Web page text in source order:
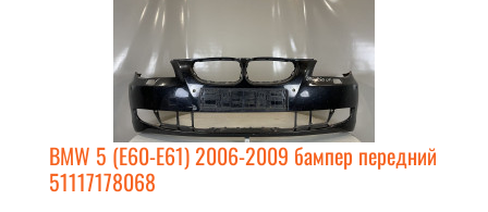
BMW 5 (E60-E61) 2006-2009 бампер передний
51117178068